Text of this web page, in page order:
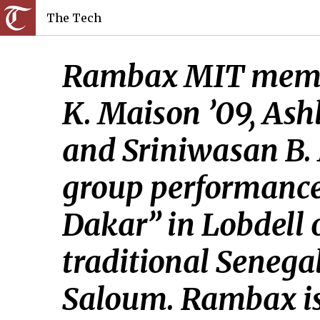
The Tech
Rambax MIT
K. Maison ’09,
and Sriniwasan
group
Dakar” in Lobdell
traditional
Saloum. Rambax